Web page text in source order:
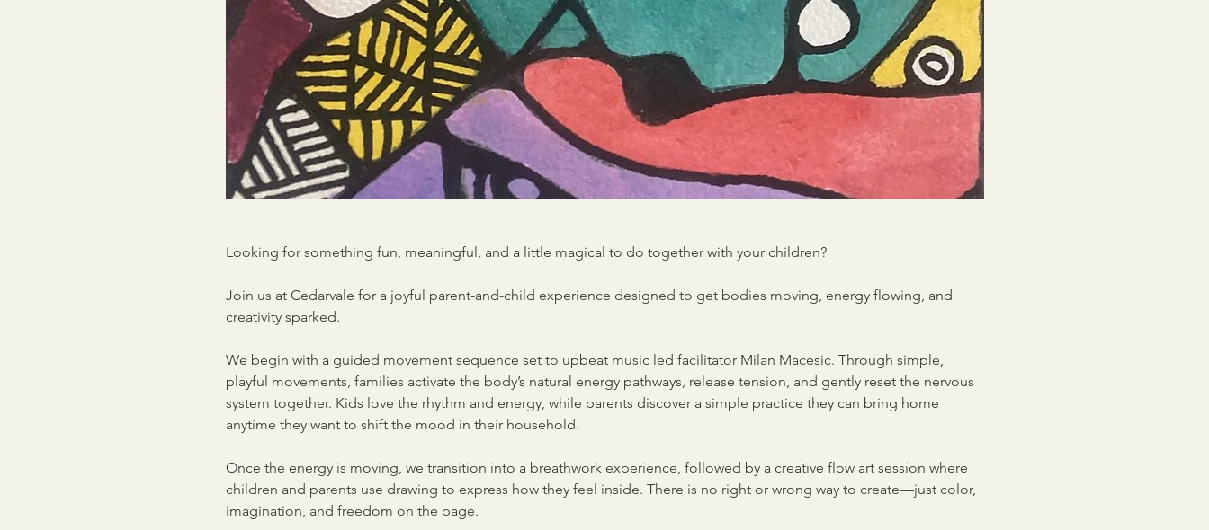
Looking for something fun, meaningful, and a little magical to do together with your children?
Join us at Cedarvale for a joyful parent-and-child experience designed to get bodies moving, energy flowing, and
creativity sparked.
We begin with a guided movement sequence set to upbeat music led facilitator Milan Macesic. Through simple,
playful movements, families activate the body’s natural energy pathways, release tension, and gently reset the nervous
system together. Kids love the rhythm and energy, while parents discover a simple practice they can bring home
anytime they want to shift the mood in their household.
Once the energy is moving, we transition into a breathwork experience, followed by a creative flow art session where
children and parents use drawing to express how they feel inside. There is no right or wrong way to create—just color,
imagination, and freedom on the page.